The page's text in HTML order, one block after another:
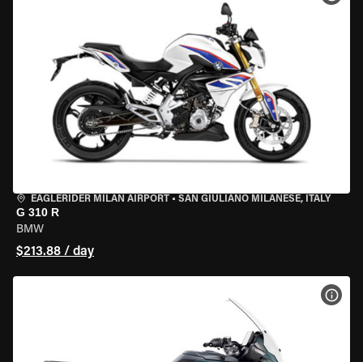
EAGLERIDER MILAN AIRPORT • SAN GIULIANO MILANESE, ITALY
G 310 R
BMW
$213.88 / day